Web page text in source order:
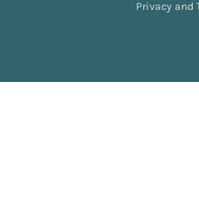
Privacy and